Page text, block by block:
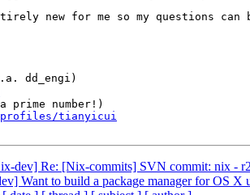
new for me so my questions
profiles/tianyicui
dev] Re: [Nix-commits] SVN commit: nix -
Want to build a package manager for OS X